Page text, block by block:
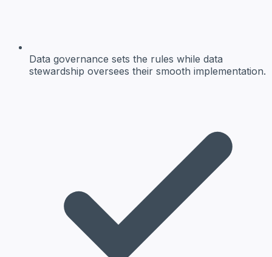
Data governance sets the rules while data
stewardship oversees their smooth implementation.